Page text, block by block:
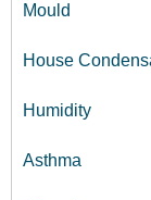
Mould
House
Humidity
Asthma